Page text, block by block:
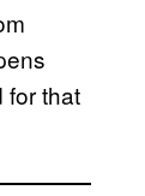
for that